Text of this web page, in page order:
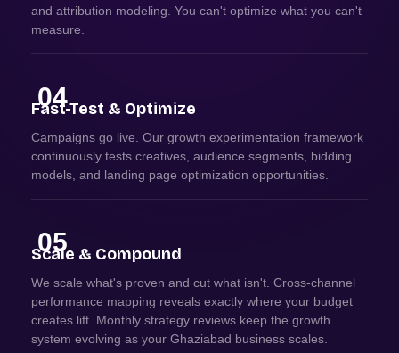
and attribution modeling. You can't optimize what you can't
measure.
04
Fast-Test & Optimize
Campaigns go live. Our growth experimentation framework
continuously tests creatives, audience segments, bidding
models, and landing page optimization opportunities.
05
Scale & Compound
We scale what's proven and cut what isn't. Cross-channel
performance mapping reveals exactly where your budget
creates lift. Monthly strategy reviews keep the growth
system evolving as your Ghaziabad business scales.